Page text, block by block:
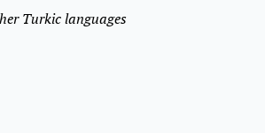
Turkic languages